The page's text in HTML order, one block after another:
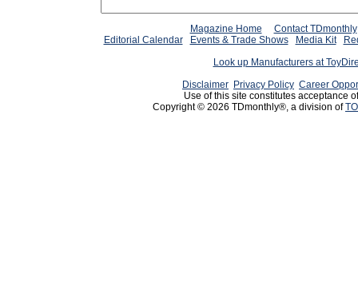
Magazine Home
Contact TDmonthly
Editorial Calendar
Events & Trade Shows Media Kit
Look up Manufacturers at
Disclaimer Privacy Policy Career
Use of this site constitutes acceptance
Copyright © 2026 TDmonthly®, a division of